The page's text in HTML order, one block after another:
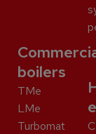
boilers
TMe
LMe
Turbomat